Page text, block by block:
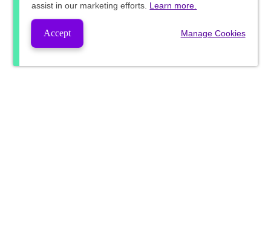
assist in our marketing efforts. Learn more.
Accept Manage Cookies